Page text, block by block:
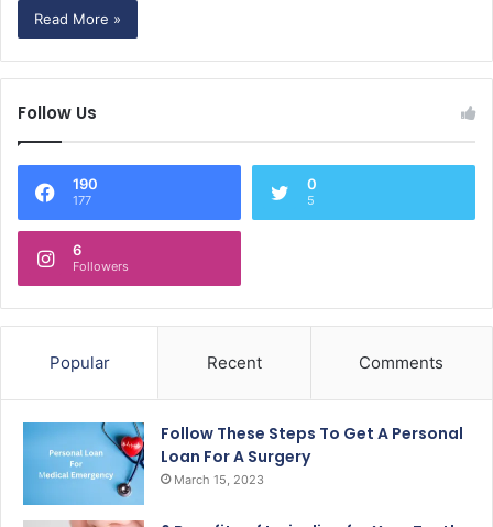
Read More »
Follow Us
190
177
0
5
6
Followers
Popular Recent Comments
Follow These Steps To Get A Personal
Loan For A Surgery
March 15, 2023